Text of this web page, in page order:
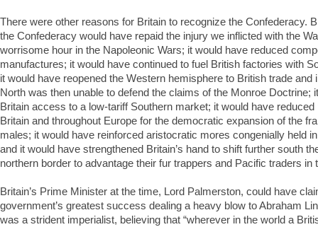
There were other reasons for Britain to recognize the Confederacy.
the Confederacy would have repaid the injury we inflicted with the
worrisome hour in the Napoleonic Wars; it would have reduced
manufactures; it would have continued to fuel British factories with
it would have reopened the Western hemisphere to British trade and
North was then unable to defend the claims of the Monroe Doctrine;
Britain access to a low-tariff Southern market; it would have
Britain and throughout Europe for the democratic expansion of the
males; it would have reinforced aristocratic mores congenially held
and it would have strengthened Britain’s hand to shift further south
northern border to advantage their fur trappers and Pacific traders in
Britain’s Prime Minister at the time, Lord Palmerston, could have
government’s greatest success dealing a heavy blow to Abraham
was a strident imperialist, believing that “wherever in the world a